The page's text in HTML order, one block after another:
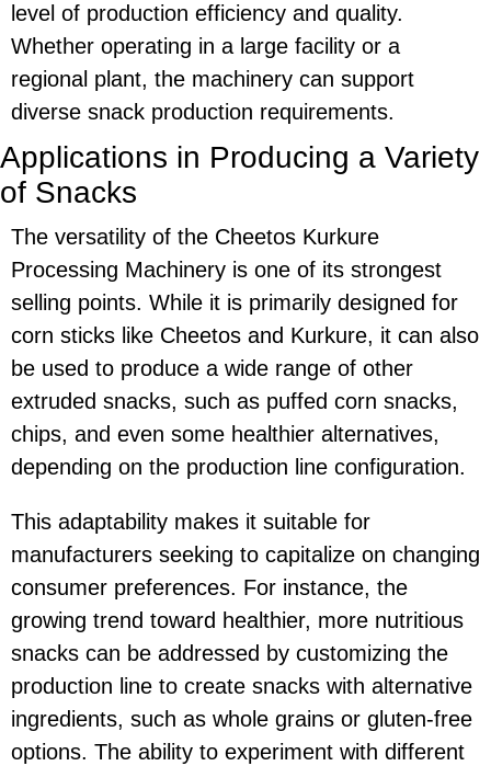
level of production efficiency and quality.
Whether operating in a large facility or a
regional plant, the machinery can support
diverse snack production requirements.
Applications in Producing a Variety
of Snacks
The versatility of the Cheetos Kurkure
Processing Machinery is one of its strongest
selling points. While it is primarily designed for
corn sticks like Cheetos and Kurkure, it can also
be used to produce a wide range of other
extruded snacks, such as puffed corn snacks,
chips, and even some healthier alternatives,
depending on the production line configuration.
This adaptability makes it suitable for
manufacturers seeking to capitalize on changing
consumer preferences. For instance, the
growing trend toward healthier, more nutritious
snacks can be addressed by customizing the
production line to create snacks with alternative
ingredients, such as whole grains or gluten-free
options. The ability to experiment with different